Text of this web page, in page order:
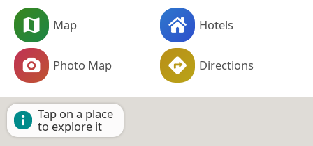
Map Hotels
Photo Map Directions
Tap on a place
to explore it